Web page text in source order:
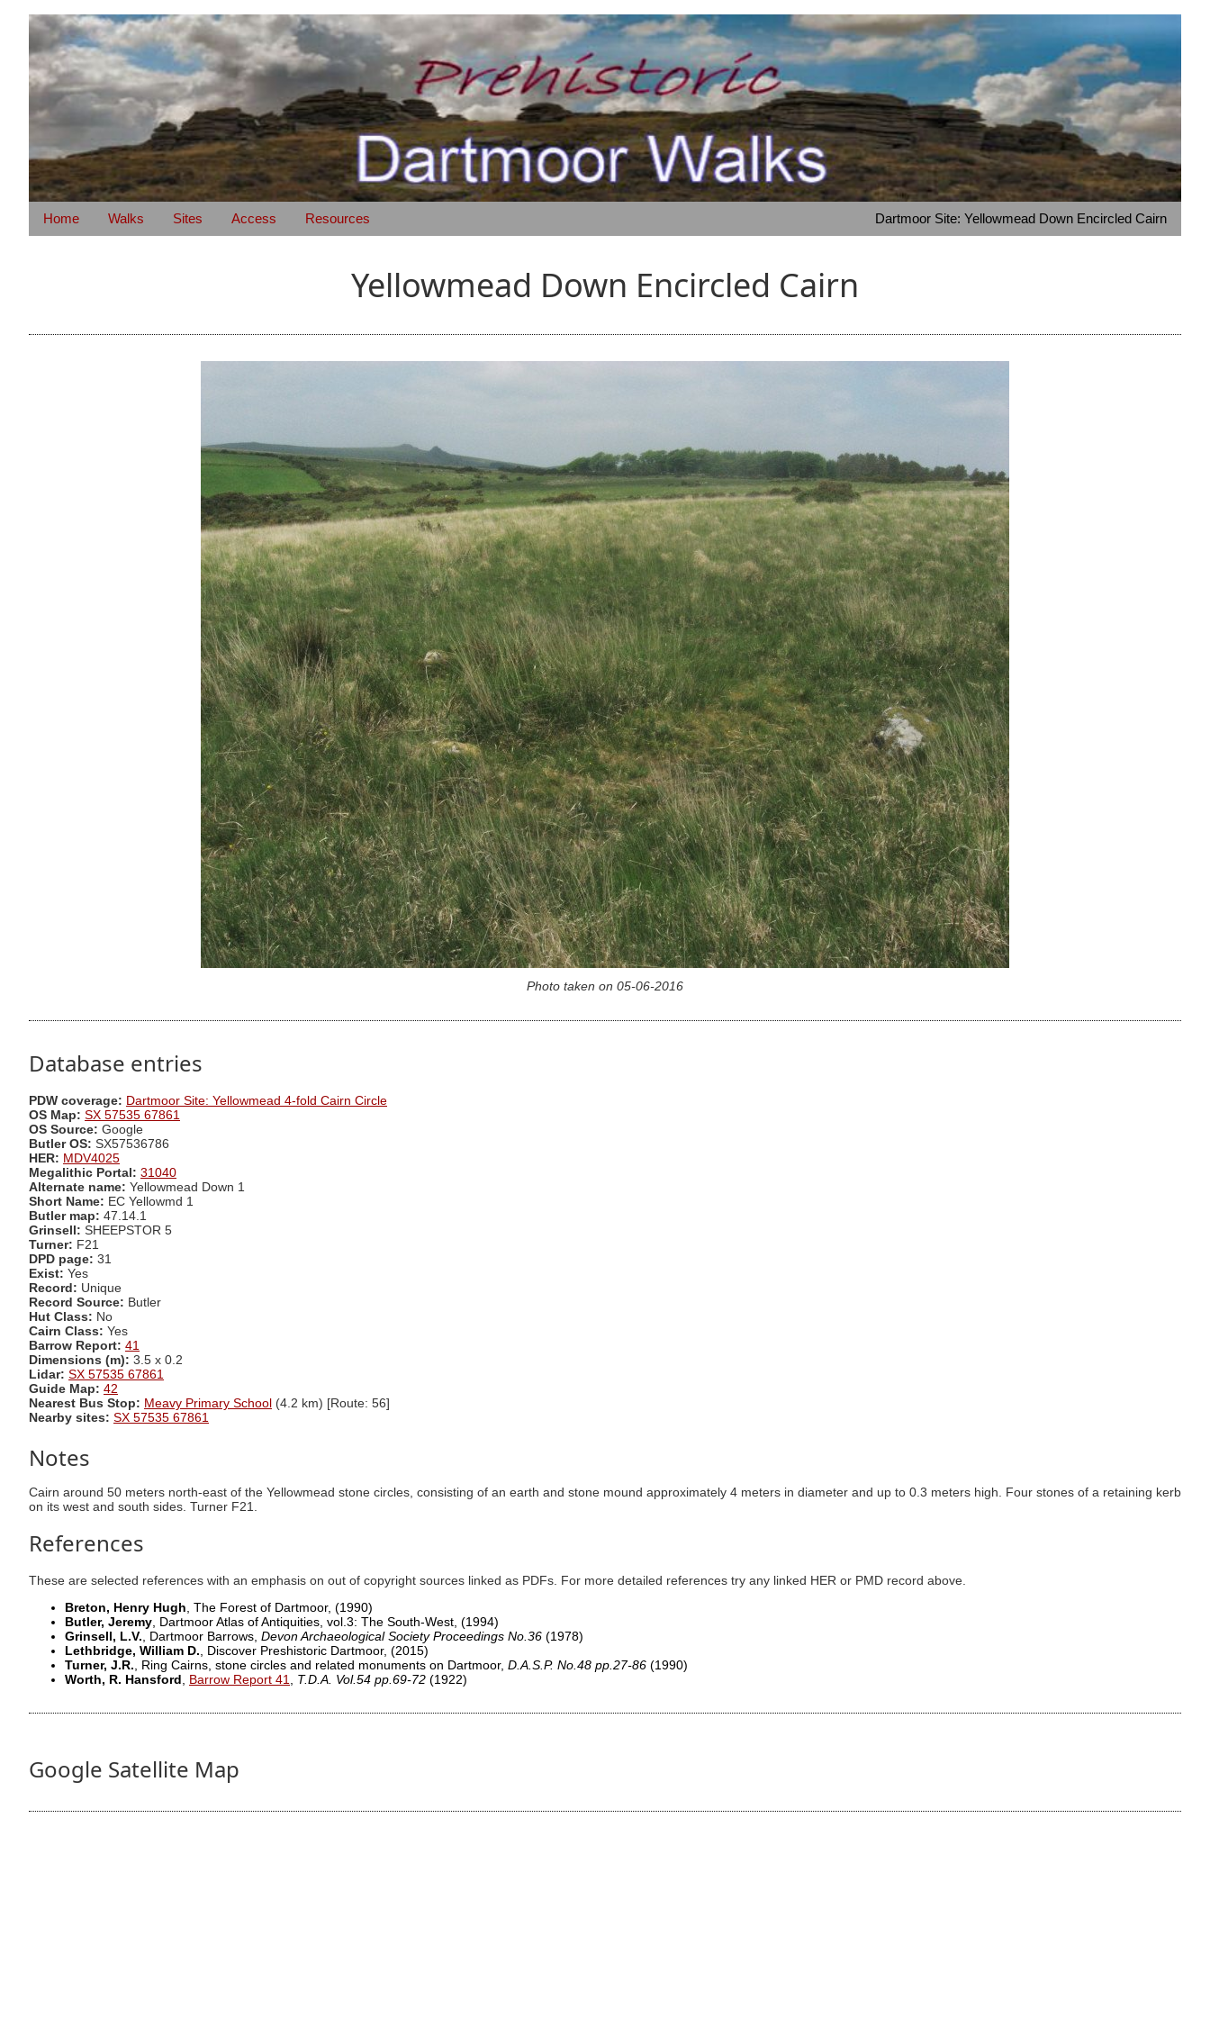
Home Walks Sites Access Resources Dartmoor Site: Yellowmead Down Encircled Cairn
Yellowmead Down Encircled Cairn
Photo taken on 05-06-2016
Database entries
PDW coverage: Dartmoor Site: Yellowmead 4-fold Cairn Circle
OS Map: SX 57535 67861
OS Source: Google
Butler OS: SX57536786
HER: MDV4025
Megalithic Portal: 31040
Alternate name: Yellowmead Down 1
Short Name: EC Yellowmd 1
Butler map: 47.14.1
Grinsell: SHEEPSTOR 5
Turner: F21
DPD page: 31
Exist: Yes
Record: Unique
Record Source: Butler
Hut Class: No
Cairn Class: Yes
Barrow Report: 41
Dimensions (m): 3.5 x 0.2
Lidar: SX 57535 67861
Guide Map: 42
Nearest Bus Stop: Meavy Primary School (4.2 km) [Route: 56]
Nearby sites: SX 57535 67861
Notes
Cairn around 50 meters north-east of the Yellowmead stone circles, consisting of an earth and stone mound approximately 4 meters in diameter and up to 0.3 meters high. Four stones of a retaining kerb
on its west and south sides. Turner F21.
References
These are selected references with an emphasis on out of copyright sources linked as PDFs. For more detailed references try any linked HER or PMD record above.
Breton, Henry Hugh , The Forest of Dartmoor, (1990)
Butler, Jeremy , Dartmoor Atlas of Antiquities, vol.3: The South-West, (1994)
Grinsell, L.V. , Dartmoor Barrows, Devon Archaeological Society Proceedings No.36 (1978)
Lethbridge, William D. , Discover Preshistoric Dartmoor, (2015)
Turner, J.R. , Ring Cairns, stone circles and related monuments on Dartmoor, D.A.S.P. No.48 pp.27-86 (1990)
Worth, R. Hansford
Barrow Report 41 T.D.A. Vol.54 pp.69-72 (1922)
Google Satellite Map